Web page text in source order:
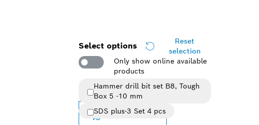
Select options
Reset
selection
Only show online available
products
Hammer drill bit set B8, Tough
Box 5 -10 mm
SDS plus-3 Set 4 pcs
Selected variant
Change variant